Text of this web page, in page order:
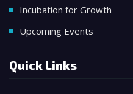
Incubation for Growth
Upcoming Events
Quick Links